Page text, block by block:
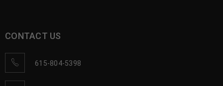
CONTACT US
615-804-5398